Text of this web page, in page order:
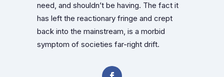
need, and shouldn’t be having. The fact it
has left the reactionary fringe and crept
back into the mainstream, is a morbid
symptom of societies far-right drift.